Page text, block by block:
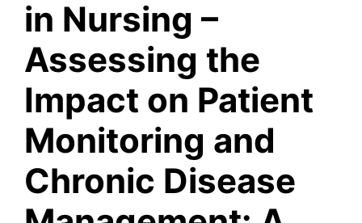
in Nursing –
Assessing the
Impact on Patient
Monitoring and
Chronic Disease